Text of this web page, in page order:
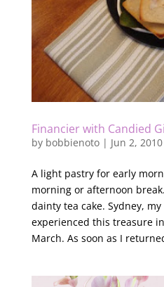
Financier with Candied
by bobbienoto| Jun 2, 2010
A light pastry for early
morning or afternoon
dainty tea cake. Sydney,
experienced this treasure
March. As soon as I